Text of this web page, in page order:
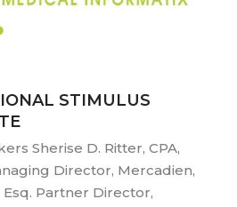
STIMULUS
Sherise D. Ritter, CPA,
Director, Mercadien,
Partner Director,